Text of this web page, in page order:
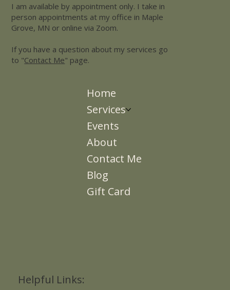
I am available by appointment only. I take in
person appointments at my office in Maple
Grove, MN or online via Zoom.
If you have a question about my services go
to "Contact Me" page.
Home
Services
Events
About
Contact Me
Blog
Gift Card
Helpful Links: